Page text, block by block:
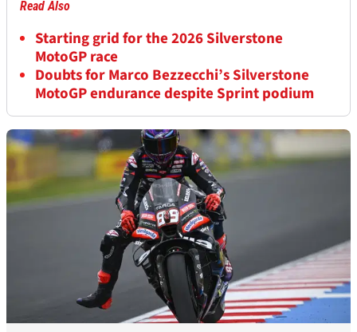
Read Also
Starting grid for the 2026 Silverstone
MotoGP race
Doubts for Marco Bezzecchi’s Silverstone
MotoGP endurance despite Sprint podium